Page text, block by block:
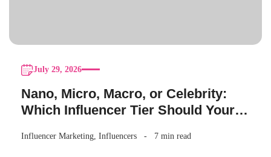
July 29, 2026
Nano, Micro, Macro, or Celebrity:
Which Influencer Tier Should Your
Influencer Marketing, Influencers 7 min read